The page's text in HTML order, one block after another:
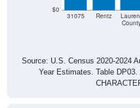
$0
31075 Rentz
Source: U.S. Census 2020-2024
Year Estimates. Table